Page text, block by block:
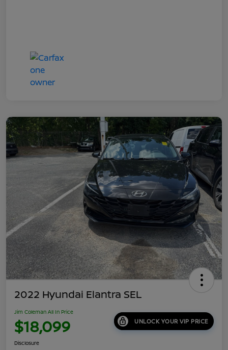
2022 Hyundai Elantra SEL
Jim Coleman All In Price
$18,099 UNLOCK YOUR VIP PRICE
Disclosure